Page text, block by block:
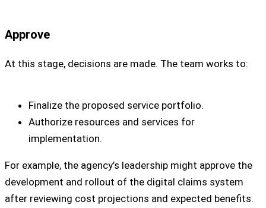
Approve
At this stage, decisions are made. The team works to:
Finalize the proposed service portfolio.
Authorize resources and services for
implementation.
For example, the agency’s leadership might approve the
development and rollout of the digital claims system
after reviewing cost projections and expected benefits.